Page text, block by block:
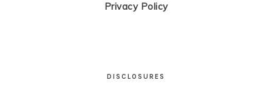
Privacy Policy
DISCLOSURES